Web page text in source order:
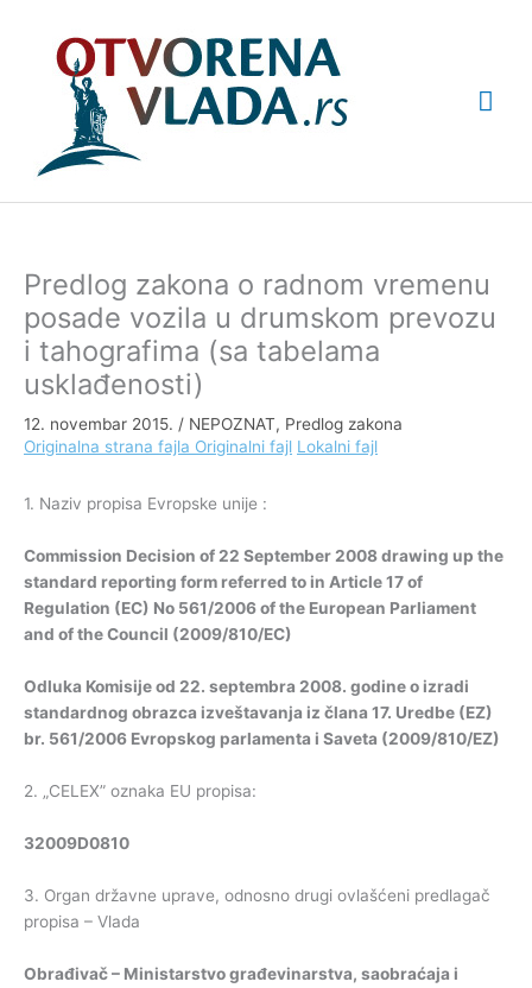
Predlog zakona o radnom vremenu
posade vozila u drumskom prevozu
i tahografima (sa tabelama
usklađenosti)
12. novembar 2015. / NEPOZNAT, Predlog zakona
Originalna strana fajla Originalni fajl Lokalni fajl
1. Naziv propisa Evropske unije :
Commission Decision of 22 September 2008 drawing up the
standard reporting form referred to in Article 17 of
Regulation (EC) No 561/2006 of the European Parliament
and of the Council (2009/810/EC)
Odluka Komisije od 22. septembra 2008. godine o izradi
standardnog obrazca izveštavanja iz člana 17. Uredbe (EZ)
br. 561/2006 Evropskog parlamenta i Saveta (2009/810/EZ)
2. „CELEX” oznaka EU propisa:
32009D0810
3. Organ državne uprave, odnosno drugi ovlašćeni predlagač
propisa – Vlada
Obrađivač – Ministarstvo građevinarstva, saobraćaja i